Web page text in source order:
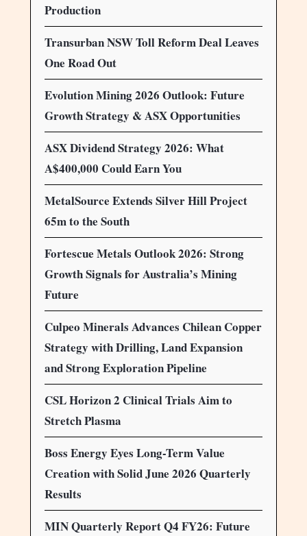
Production
Transurban NSW Toll Reform Deal Leaves
One Road Out
Evolution Mining 2026 Outlook: Future
Growth Strategy & ASX Opportunities
ASX Dividend Strategy 2026: What
A$400,000 Could Earn You
MetalSource Extends Silver Hill Project
65m to the South
Fortescue Metals Outlook 2026: Strong
Growth Signals for Australia’s Mining
Future
Culpeo Minerals Advances Chilean Copper
Strategy with Drilling, Land Expansion
and Strong Exploration Pipeline
CSL Horizon 2 Clinical Trials Aim to
Stretch Plasma
Boss Energy Eyes Long-Term Value
Creation with Solid June 2026 Quarterly
Results
MIN Quarterly Report Q4 FY26: Future